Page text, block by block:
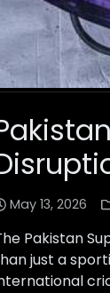
May 13, 2026
Pakistan
just a